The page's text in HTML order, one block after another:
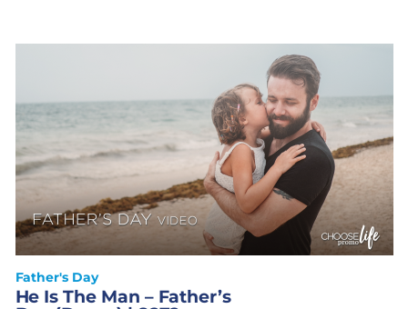
Father's Day
He Is The Man – Father’s